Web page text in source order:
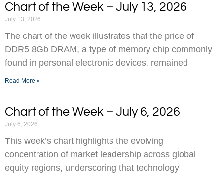
Chart of the Week – July 13, 2026
July 13, 2026
The chart of the week illustrates that the price of
DDR5 8Gb DRAM, a type of memory chip commonly
found in personal electronic devices, remained
Read More »
Chart of the Week – July 6, 2026
July 6, 2026
This week’s chart highlights the evolving
concentration of market leadership across global
equity regions, underscoring that technology